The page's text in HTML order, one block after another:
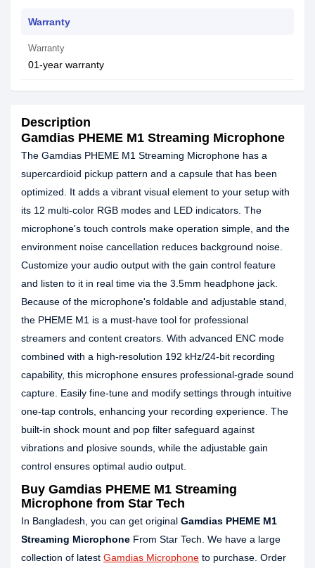
Warranty
Warranty
01-year warranty
Description
Gamdias PHEME M1 Streaming Microphone
The Gamdias PHEME M1 Streaming Microphone has a
supercardioid pickup pattern and a capsule that has been
optimized. It adds a vibrant visual element to your setup with
its 12 multi-color RGB modes and LED indicators. The
microphone's touch controls make operation simple, and the
environment noise cancellation reduces background noise.
Customize your audio output with the gain control feature
and listen to it in real time via the 3.5mm headphone jack.
Because of the microphone's foldable and adjustable stand,
the PHEME M1 is a must-have tool for professional
streamers and content creators. With advanced ENC mode
combined with a high-resolution 192 kHz/24-bit recording
capability, this microphone ensures professional-grade sound
capture. Easily fine-tune and modify settings through intuitive
one-tap controls, enhancing your recording experience. The
built-in shock mount and pop filter safeguard against
vibrations and plosive sounds, while the adjustable gain
control ensures optimal audio output.
Buy Gamdias PHEME M1 Streaming
Microphone from Star Tech
In Bangladesh, you can get original Gamdias PHEME M1
Streaming Microphone From Star Tech. We have a large
collection of latest Gamdias Microphone to purchase. Order